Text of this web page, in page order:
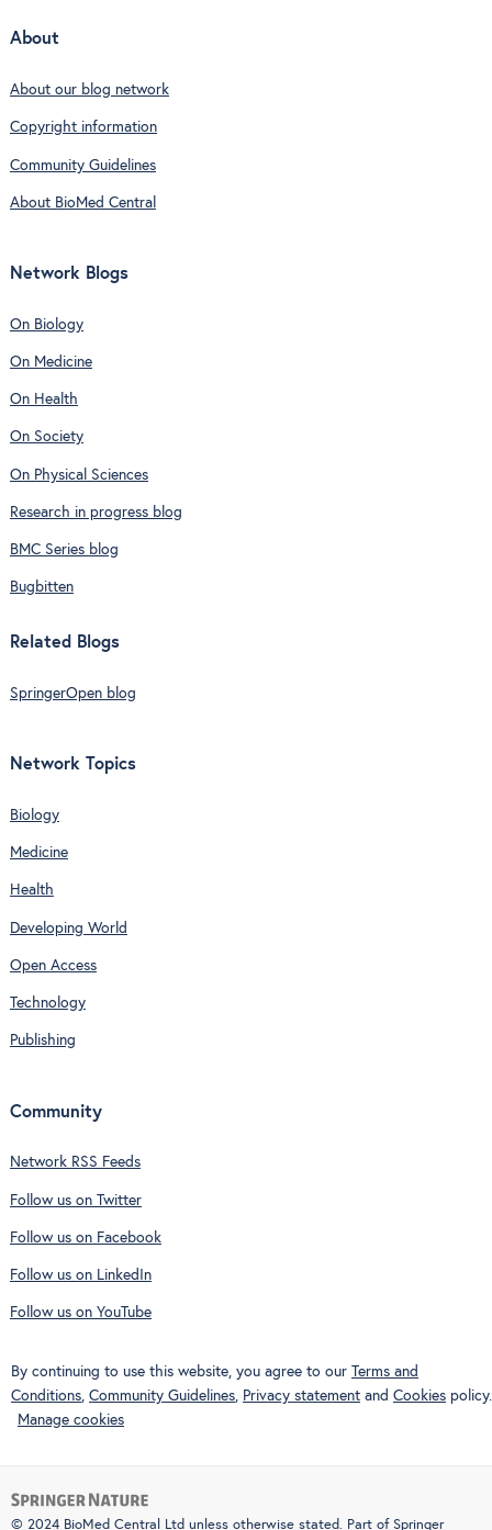
About
About our blog network
Copyright information
Community Guidelines
About BioMed Central
Network Blogs
On Biology
On Medicine
On Health
On Society
On Physical Sciences
Research in progress blog
BMC Series blog
Bugbitten
Related Blogs
SpringerOpen blog
Network Topics
Biology
Medicine
Health
Developing World
Open Access
Technology
Publishing
Community
Network RSS Feeds
Follow us on Twitter
Follow us on Facebook
Follow us on LinkedIn
Follow us on YouTube
By continuing to use this website, you agree to our Terms and
Conditions, Community Guidelines, Privacy statement and Cookies policy.
Manage cookies
© 2024 BioMed Central Ltd unless otherwise stated. Part of Springer